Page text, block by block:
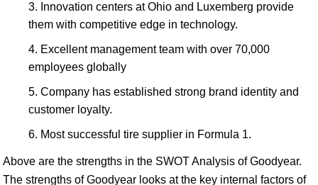
Innovation centers at Ohio and Luxemberg provide
them with competitive edge in technology.
Excellent management team with over 70,000
employees globally
Company has established strong brand identity and
customer loyalty.
Most successful tire supplier in Formula 1.
Above are the strengths in the SWOT Analysis of Goodyear.
The strengths of Goodyear looks at the key internal factors of